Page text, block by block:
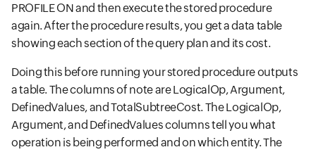
PROFILE ON and then execute the stored procedure
again. After the procedure results, you get a data table
showing each section of the query plan and its cost.
Doing this before running your stored procedure outputs
a table. The columns of note are LogicalOp, Argument,
DefinedValues, and TotalSubtreeCost. The LogicalOp,
Argument, and DefinedValues columns tell you what
operation is being performed and on which entity. The